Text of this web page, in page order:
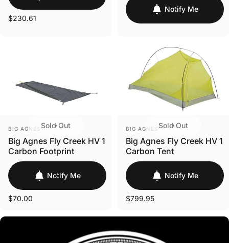
$230.61
Notify Me
Sold Out
VENDOR:
BIG AGNES
Big Agnes Fly Creek HV 1
Carbon Footprint
Notify Me
$70.00
Sold Out
VENDOR:
BIG AGNES
Big Agnes Fly Creek HV 1
Carbon Tent
Notify Me
$799.95